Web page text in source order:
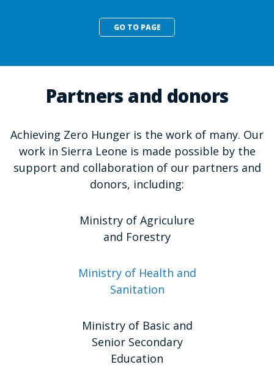
GO TO PAGE
Partners and donors
Achieving Zero Hunger is the work of many. Our
work in Sierra Leone is made possible by the
support and collaboration of our partners and
donors, including:
Ministry of Agriculure
and Forestry
Ministry of Health and
Sanitation
Ministry of Basic and
Senior Secondary
Education